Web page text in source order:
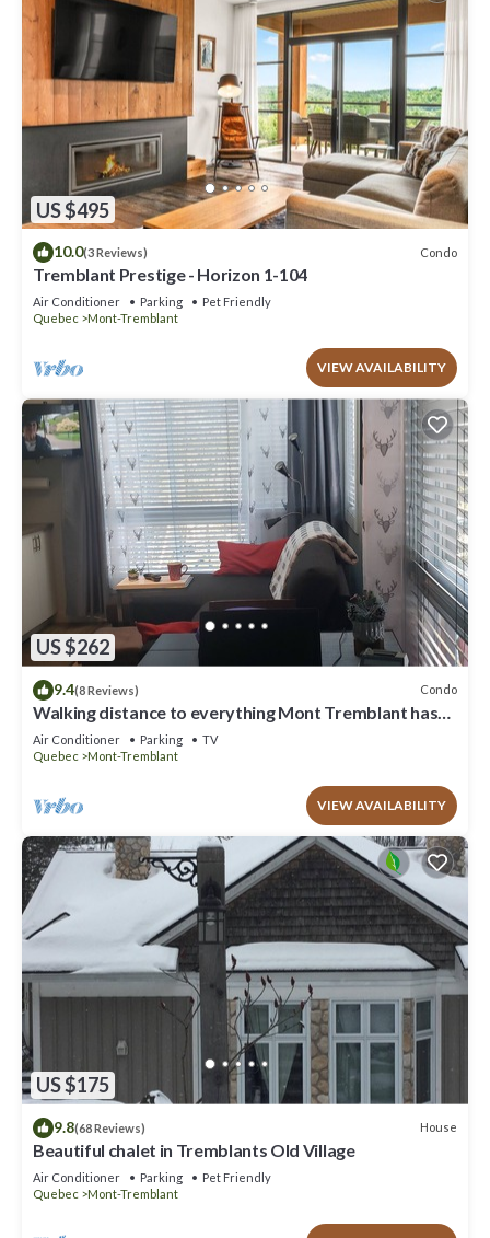
US $495
10.0(3 Reviews) Condo
Tremblant Prestige - Horizon 1-104
Air Conditioner Parking
Pet Friendly
Quebec
Mont-Tremblant
VIEW AVAILABILITY
US $262
9.4(8 Reviews) Condo
Walking distance to everything Mont Tremblant has
to offer!
Air Conditioner Parking
TV
Quebec
Mont-Tremblant
VIEW AVAILABILITY
US $175
9.8(68 Reviews) House
Beautiful chalet in Tremblants Old Village
Air Conditioner Parking
Pet Friendly
Quebec
Mont-Tremblant